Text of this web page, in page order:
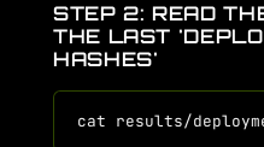
STEP 2: READ
THE LAST
HASHES'